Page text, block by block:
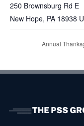
250 Brownsburg Rd E
New Hope, PA 18938
Annual